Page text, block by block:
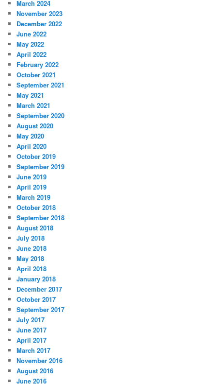
March 2024
November 2023
December 2022
June 2022
May 2022
April 2022
February 2022
October 2021
September 2021
May 2021
March 2021
September 2020
August 2020
May 2020
April 2020
October 2019
September 2019
June 2019
April 2019
March 2019
October 2018
September 2018
August 2018
July 2018
June 2018
May 2018
April 2018
January 2018
December 2017
October 2017
September 2017
July 2017
June 2017
April 2017
March 2017
November 2016
August 2016
June 2016